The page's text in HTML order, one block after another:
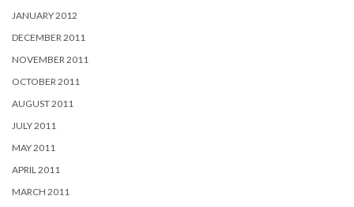
JANUARY 2012
DECEMBER 2011
NOVEMBER 2011
OCTOBER 2011
AUGUST 2011
JULY 2011
MAY 2011
APRIL 2011
MARCH 2011